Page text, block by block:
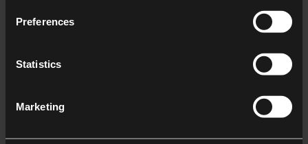
Preferences
Statistics
Marketing